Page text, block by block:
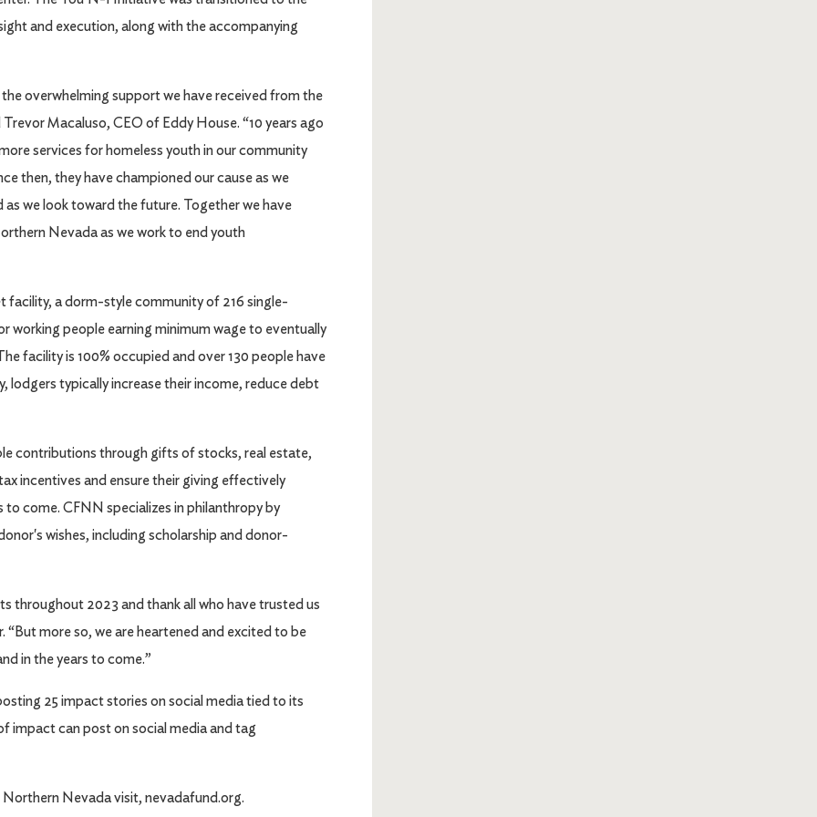
and execution, along with the accompanying
overwhelming support we have received from the
Macaluso, CEO of Eddy House. “10 years ago
services for homeless youth in our community
then, they have championed our cause as we
we look toward the future. Together we have
Nevada as we work to end youth
facility, a dorm-style community of 216 single-
people earning minimum wage to eventually
facility is 100% occupied and over 130 people have
lodgers typically increase their income, reduce debt
contributions through gifts of stocks, real estate,
incentives and ensure their giving effectively
come. CFNN specializes in philanthropy by
wishes, including scholarship and donor-
throughout 2023 and thank all who have trusted us
more so, we are heartened and excited to be
in the years to come.”
25 impact stories on social media tied to its
impact can post on social media and tag
Nevada visit, nevadafund.org.